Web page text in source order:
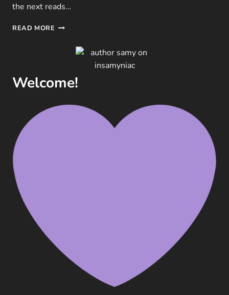
the next reads…
READ MORE WEEKLY
RENDEZVOUS:
WEDNESDAY
Welcome!